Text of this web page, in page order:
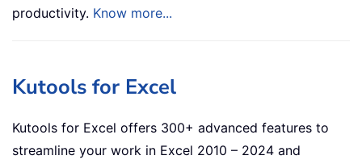
productivity. Know more...
Kutools for Excel
Kutools for Excel offers 300+ advanced features to
streamline your work in Excel 2010 – 2024 and